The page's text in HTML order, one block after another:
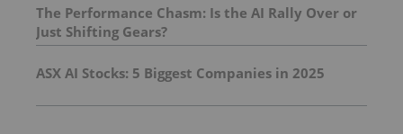
The Performance Chasm: Is the AI Rally Over or
Just Shifting Gears?
ASX AI Stocks: 5 Biggest Companies in 2025